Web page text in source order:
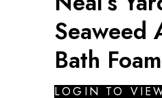
Seaweed
Bath
LOGIN TO